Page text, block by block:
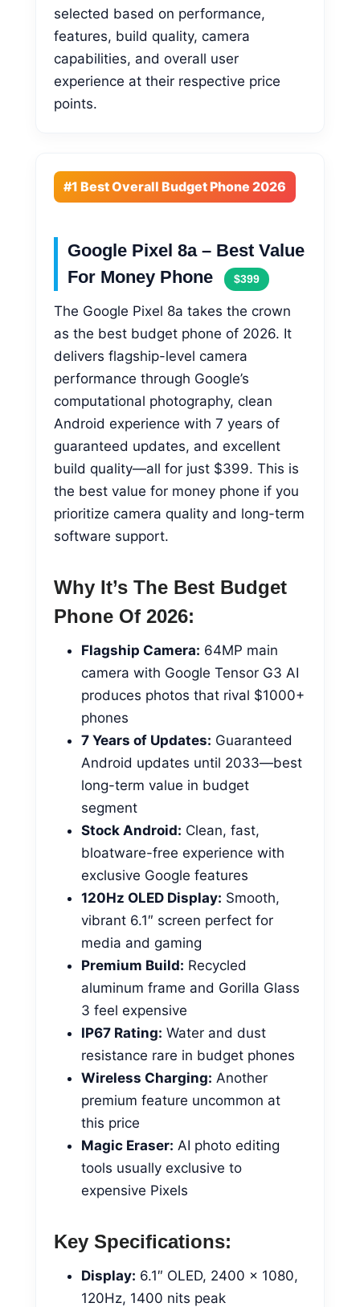
selected based on performance,
features, build quality, camera
capabilities, and overall user
experience at their respective price
points.
#1 Best Overall Budget Phone 2026
Google Pixel 8a – Best Value
For Money Phone
$399
The Google Pixel 8a takes the crown
as the best budget phone of 2026. It
delivers flagship-level camera
performance through Google’s
computational photography, clean
Android experience with 7 years of
guaranteed updates, and excellent
build quality—all for just $399. This is
the best value for money phone if you
prioritize camera quality and long-term
software support.
Why It’s The Best Budget
Phone Of 2026:
Flagship Camera: 64MP main
camera with Google Tensor G3 AI
produces photos that rival $1000+
phones
7 Years of Updates: Guaranteed
Android updates until 2033—best
long-term value in budget
segment
Stock Android: Clean, fast,
bloatware-free experience with
exclusive Google features
120Hz OLED Display: Smooth,
vibrant 6.1″ screen perfect for
media and gaming
Premium Build: Recycled
aluminum frame and Gorilla Glass
3 feel expensive
IP67 Rating: Water and dust
resistance rare in budget phones
Wireless Charging: Another
premium feature uncommon at
this price
Magic Eraser: AI photo editing
tools usually exclusive to
expensive Pixels
Key Specifications:
Display: 6.1″ OLED, 2400 x 1080,
120Hz, 1400 nits peak